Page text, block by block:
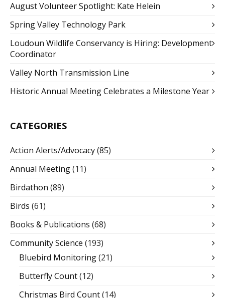
August Volunteer Spotlight: Kate Helein
Spring Valley Technology Park
Loudoun Wildlife Conservancy is Hiring: Development
Coordinator
Valley North Transmission Line
Historic Annual Meeting Celebrates a Milestone Year
CATEGORIES
Action Alerts/Advocacy(85)
Annual Meeting(11)
Birdathon (89)
Birds (61)
Books & Publications (68)
Community Science (193)
Bluebird Monitoring(21)
Butterfly Count(12)
Christmas Bird Count(14)